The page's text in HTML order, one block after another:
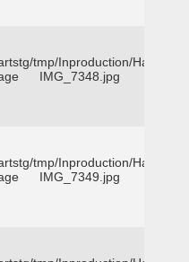
tmp/Inproduction/Harris
IMG_7348.jpg
tmp/Inproduction/Harris
IMG_7349.jpg